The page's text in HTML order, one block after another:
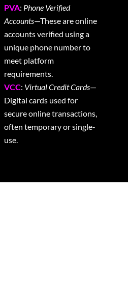
PVA: Phone Verified
Accounts—These are online
accounts verified using a
unique phone number to
meet platform
requirements.
VCC: Virtual Credit Cards—
Digital cards used for
secure online transactions,
often temporary or single-
use.